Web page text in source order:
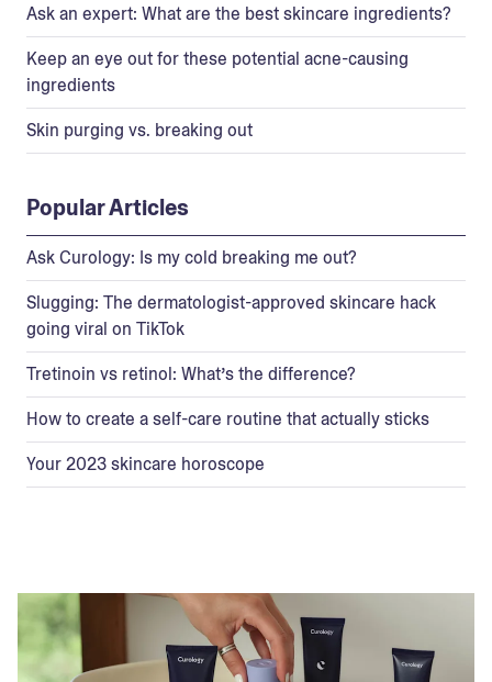
Ask an expert: What are the best skincare ingredients?
Keep an eye out for these potential acne-causing
ingredients
Skin purging vs. breaking out
Popular Articles
Ask Curology: Is my cold breaking me out?
Slugging: The dermatologist-approved skincare hack
going viral on TikTok
Tretinoin vs retinol: What’s the difference?
How to create a self-care routine that actually sticks
Your 2023 skincare horoscope